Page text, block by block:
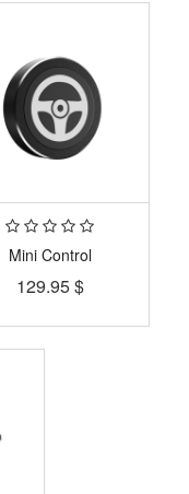
Mini Control
129.95$